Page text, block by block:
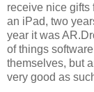
receive nice gifts
an iPad, two
year it was
of things
themselves, but
very good as